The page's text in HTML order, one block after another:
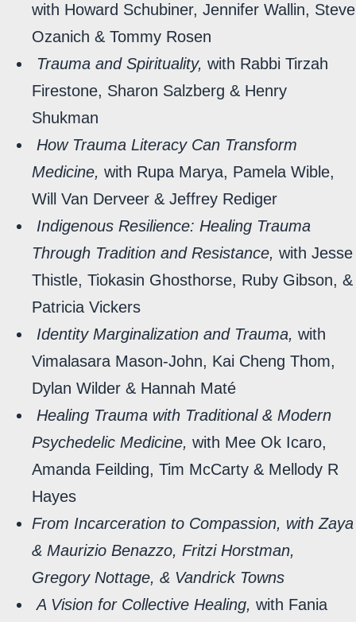
with Howard Schubiner, Jennifer Wallin, Steve
Ozanich & Tommy Rosen
Trauma and Spirituality, with Rabbi Tirzah
Firestone, Sharon Salzberg & Henry
Shukman
How Trauma Literacy Can Transform
Medicine, with Rupa Marya, Pamela Wible,
Will Van Derveer & Jeffrey Rediger
Indigenous Resilience: Healing Trauma
Through Tradition and Resistance, with Jesse
Thistle, Tiokasin Ghosthorse, Ruby Gibson, &
Patricia Vickers
Identity Marginalization and Trauma, with
Vimalasara Mason-John, Kai Cheng Thom,
Dylan Wilder & Hannah Maté
Healing Trauma with Traditional & Modern
Psychedelic Medicine, with Mee Ok Icaro,
Amanda Feilding, Tim McCarty & Mellody R
Hayes
From Incarceration to Compassion, with Zaya
& Maurizio Benazzo, Fritzi Horstman,
Gregory Nottage, & Vandrick Towns
A Vision for Collective Healing, with Fania